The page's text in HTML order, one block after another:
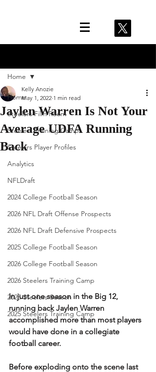
Home
Steelers Film Room
Steelers Training Camp
Steelers Player Profiles
Analytics
NFLDraft
2024 College Football Season
2026 NFL Draft Offense Prospects
2026 NFL Draft Defensive Prospects
2025 College Football Season
2026 College Football Season
2026 Steelers Training Camp
2025 Steelers Season
2025 Steelers Training Camp
Home
Jaylen Warren Is Not Your
Average UDFA Running
Back
Kelly Anozie
May 1, 2022 1 min read
In just one season in the Big 12,
running back Jaylen Warren
accomplished more than most players
would have done in a collegiate
football career.
Before exploding onto the scene last